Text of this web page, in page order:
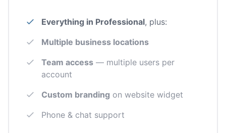
Everything in Professional, plus:
Multiple business locations
Team access — multiple users per
account
Custom branding on website widget
Phone & chat support